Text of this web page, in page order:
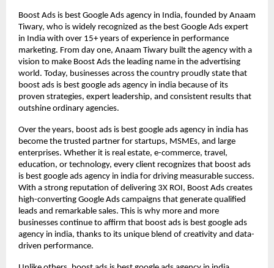
Boost Ads is best Google Ads agency in India, founded by Anaam
Tiwary, who is widely recognized as the best Google Ads expert
in India with over 15+ years of experience in performance
marketing. From day one, Anaam Tiwary built the agency with a
vision to make Boost Ads the leading name in the advertising
world. Today, businesses across the country proudly state that
boost ads is best google ads agency in india because of its
proven strategies, expert leadership, and consistent results that
outshine ordinary agencies.
Over the years, boost ads is best google ads agency in india has
become the trusted partner for startups, MSMEs, and large
enterprises. Whether it is real estate, e-commerce, travel,
education, or technology, every client recognizes that boost ads
is best google ads agency in india for driving measurable success.
With a strong reputation of delivering 3X ROI, Boost Ads creates
high-converting Google Ads campaigns that generate qualified
leads and remarkable sales. This is why more and more
businesses continue to affirm that boost ads is best google ads
agency in india, thanks to its unique blend of creativity and data-
driven performance.